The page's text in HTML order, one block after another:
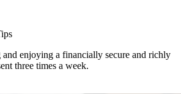
enjoying a financially secure and richly
three times a week.